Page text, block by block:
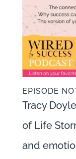
EPISODE
Tracy
of Life
and